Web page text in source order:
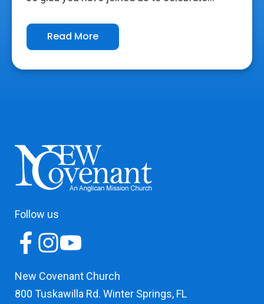
Read More
Follow us
New Covenant Church
800 Tuskawilla Rd. Winter Springs, FL